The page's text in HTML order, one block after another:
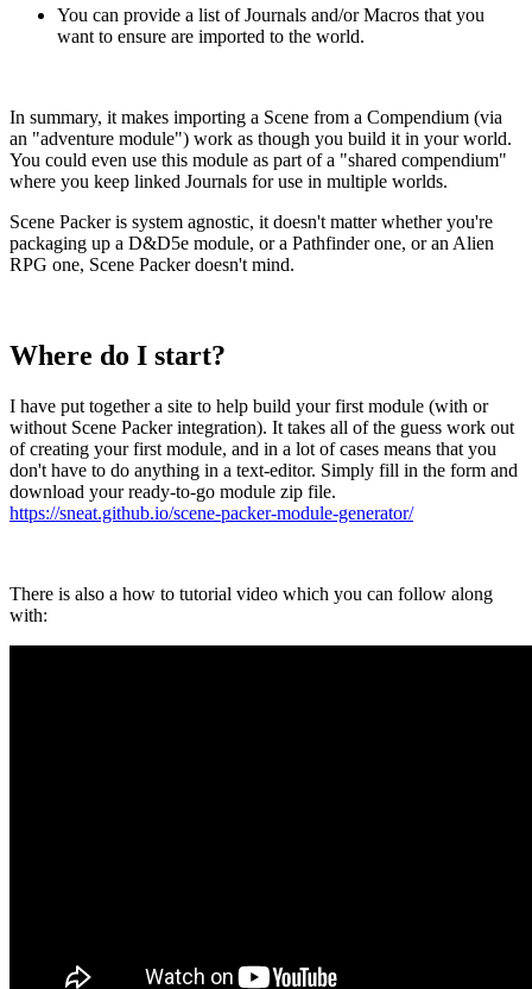
You can provide a list of Journals and/or Macros that you
want to ensure are imported to the world.
In summary, it makes importing a Scene from a Compendium (via
an "adventure module") work as though you build it in your world.
You could even use this module as part of a "shared compendium"
where you keep linked Journals for use in multiple worlds.
Scene Packer is system agnostic, it doesn't matter whether you're
packaging up a D&D5e module, or a Pathfinder one, or an Alien
RPG one, Scene Packer doesn't mind.
Where do I start?
I have put together a site to help build your first module (with or
without Scene Packer integration). It takes all of the guess work out
of creating your first module, and in a lot of cases means that you
don't have to do anything in a text-editor. Simply fill in the form and
download your ready-to-go module zip file.
https://sneat.github.io/scene-packer-module-generator/
There is also a how to tutorial video which you can follow along
with: